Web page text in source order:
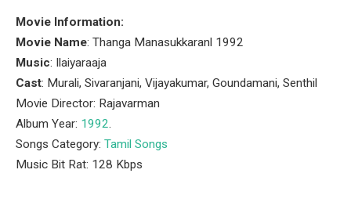
Movie Information:
Movie Name: Thanga Manasukkaranl 1992
Music: Ilaiyaraaja
Cast: Murali, Sivaranjani, Vijayakumar, Goundamani, Senthil
Movie Director: Rajavarman
Album Year: 1992.
Songs Category: Tamil Songs
Music Bit Rat: 128 Kbps